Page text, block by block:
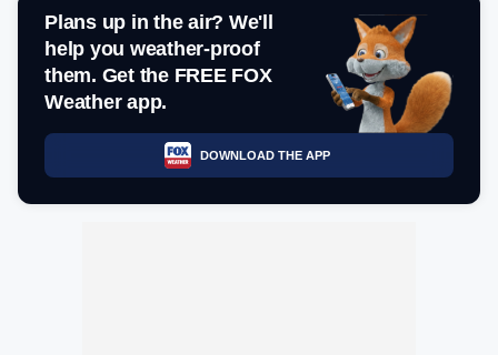
Plans up in the air? We'll
help you weather-proof
them. Get the FREE FOX
Weather app.
DOWNLOAD THE APP